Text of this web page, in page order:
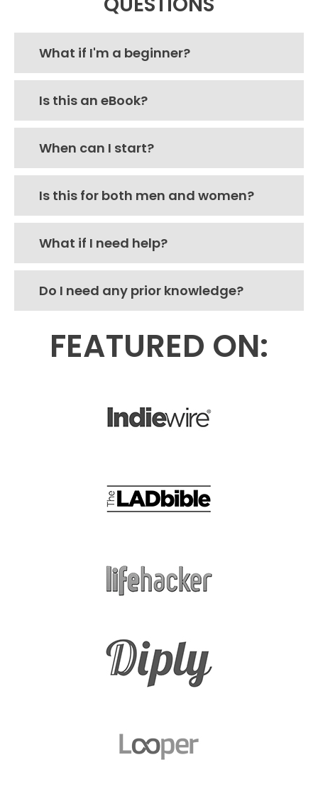
What if I'm a beginner?
Is this an eBook?
When can I start?
Is this for both men and women?
What if I need help?
Do I need any prior knowledge?
FEATURED ON: